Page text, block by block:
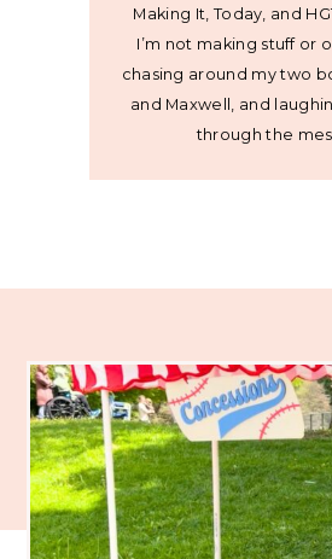
Making It, Today, and
I’m not making stuff or
chasing around my two
and Maxwell, and
through the